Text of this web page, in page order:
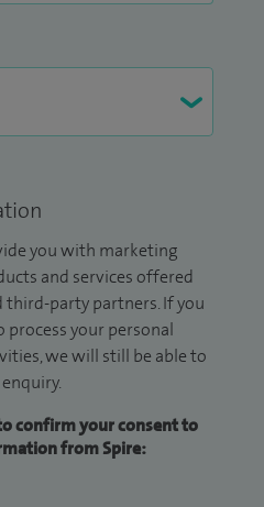
you with marketing
and services offered
third-party partners. If you
your personal
we will still be able to
confirm your consent to
from Spire: